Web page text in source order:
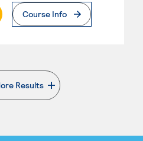
Page
Course Info
Results
. External page